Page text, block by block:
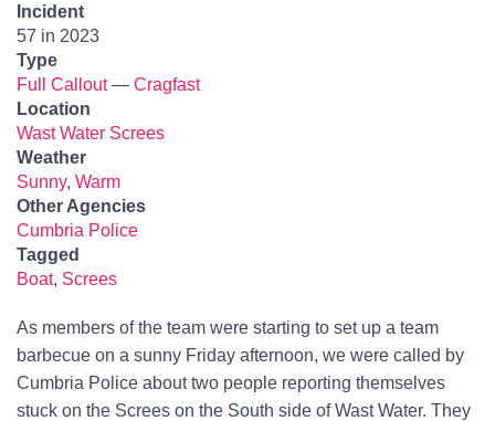
Incident
57 in 2023
Type
Full Callout— Cragfast
Location
Wast Water Screes
Weather
Sunny, Warm
Other Agencies
Cumbria Police
Tagged
Boat, Screes
As members of the team were starting to set up a team
barbecue on a sunny Friday afternoon, we were called by
Cumbria Police about two people reporting themselves
stuck on the Screes on the South side of Wast Water. They